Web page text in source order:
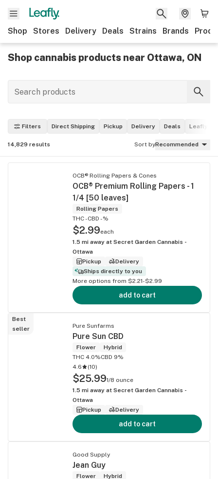
Shop Stores Delivery Deals Strains Brands
Shop cannabis products near Ottawa, ON
Filters Direct Shipping Pickup Delivery Deals Leafly
14,829 results Sort byRecommended
OCB® Rolling Papers & Cones
OCB® Premium Rolling Papers - 1
1/4 [50 leaves]
Rolling Papers
THC -CBD -%
$2.99each
1.5 mi away at Secret Garden Cannabis -
Ottawa
Pickup
Delivery
Ships directly to you
More options from $2.21-$2.99
add to cart
Best
seller
Pure Sunfarms
Pure Sun CBD
Flower
Hybrid
THC 4.0%CBD 9%
4.6
(10)
$25.991/8 ounce
1.5 mi away at Secret Garden Cannabis -
Ottawa
Pickup
Delivery
add to cart
Good Supply
Jean Guy
Flower
Hybrid